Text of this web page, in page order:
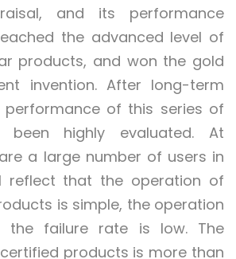
and its performance
the advanced level of
products, and won the gold
invention. After long-term
performance of this series of
been highly evaluated. At
a large number of users in
reflect that the operation of
is simple, the operation
the failure rate is low. The
products is more than